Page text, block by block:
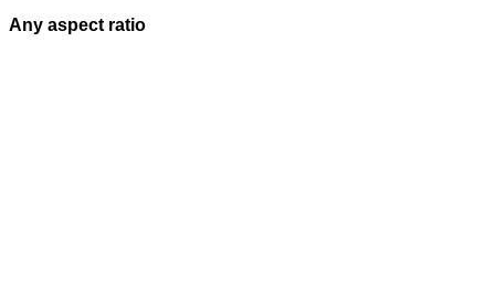
Any aspect ratio